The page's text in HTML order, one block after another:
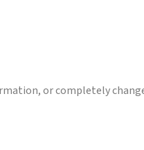
or completely